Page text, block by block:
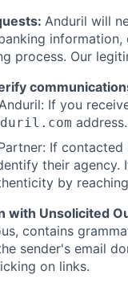
Anduril will
process. Our
If you
address.
If
their agency.
by
with Unsolicited
contains
sender's email
on links.